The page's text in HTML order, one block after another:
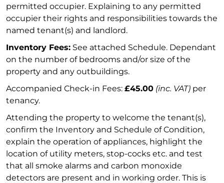
permitted occupier. Explaining to any permitted
occupier their rights and responsibilities towards the
named tenant(s) and landlord.
Inventory Fees: See attached Schedule. Dependant
on the number of bedrooms and/or size of the
property and any outbuildings.
Accompanied Check-in Fees: £45.00 (inc. VAT) per
tenancy.
Attending the property to welcome the tenant(s),
confirm the Inventory and Schedule of Condition,
explain the operation of appliances, highlight the
location of utility meters, stop-cocks etc. and test
that all smoke alarms and carbon monoxide
detectors are present and in working order. This is